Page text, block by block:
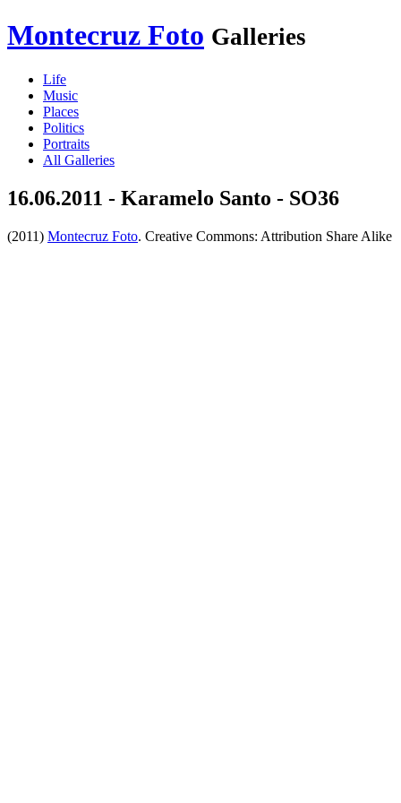
Montecruz Foto Galleries
Life
Music
Places
Politics
Portraits
All Galleries
16.06.2011 - Karamelo Santo - SO36
(2011) Montecruz Foto. Creative Commons: Attribution Share Alike